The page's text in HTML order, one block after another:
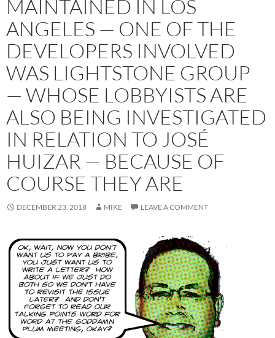
MAINTAINED IN LOS
ANGELES — ONE OF THE
DEVELOPERS INVOLVED
WAS LIGHTSTONE GROUP
— WHOSE LOBBYISTS ARE
ALSO BEING INVESTIGATED
IN RELATION TO JOSÉ
HUIZAR — BECAUSE OF
COURSE THEY ARE
DECEMBER 23, 2018 MIKE LEAVE A COMMENT